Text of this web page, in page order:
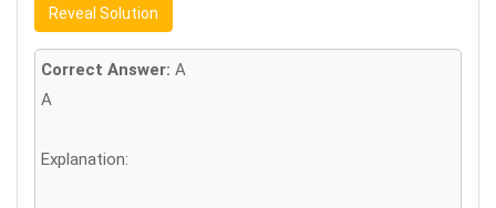
Reveal Solution
Correct Answer: A
A
Explanation: